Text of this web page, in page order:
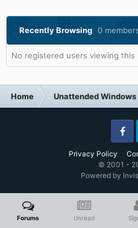
Recently Browsing 0
No registered users viewing this
Home Unattended
Privacy Policy
© 2001 -
Powered by
Forums Unread